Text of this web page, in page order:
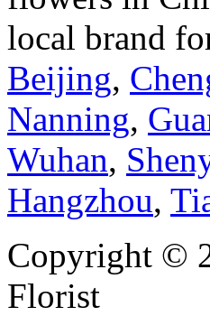
local brand
Beijing,
Nanning,
Wuhan,
Hangzhou,
Copyright ©
Florist